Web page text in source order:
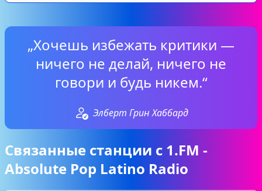
„Хочешь избежать критики —
ничего не делай, ничего не
говори и будь никем.“
Элберт Грин Хаббард
Связанные станции с 1.FM -
Absolute Pop Latino Radio